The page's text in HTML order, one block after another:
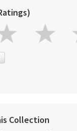
Collection